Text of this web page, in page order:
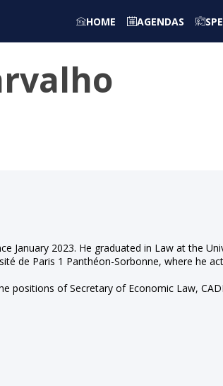
HOME AGENDAS
January 2023. He graduated in Law at the
de Paris 1 Panthéon-Sorbonne, where he
positions of Secretary of Economic Law,